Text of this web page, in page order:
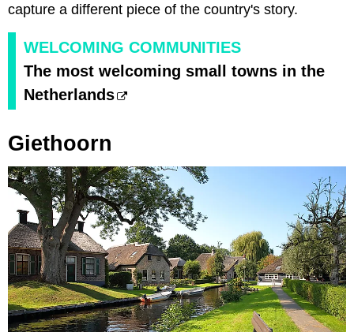
capture a different piece of the country's story.
WELCOMING COMMUNITIES
The most welcoming small towns in the
Netherlands
Giethoorn